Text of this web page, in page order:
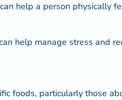
can help a person physically
help manage stress and
foods, particularly those